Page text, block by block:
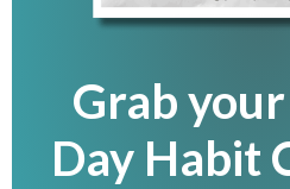
Grab your
Day Habit